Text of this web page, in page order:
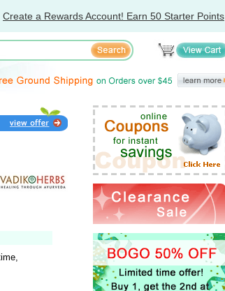
Create a Rewards Account! Earn 50 Starter Points